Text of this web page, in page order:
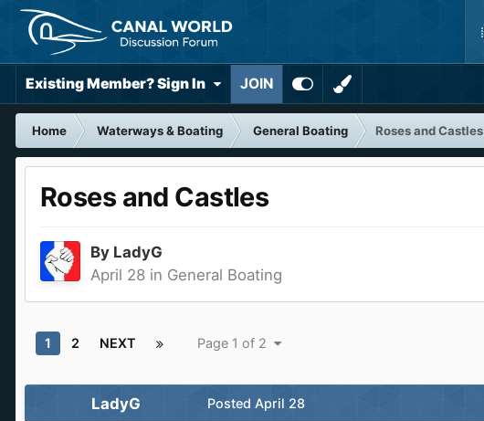
Existing Member? Sign In JOIN
Home Waterways & Boating General Boating Roses and Castles
Roses and Castles
By LadyG
April 28 in General Boating
1 2 NEXT Page 1 of 2
LadyG Posted April 28